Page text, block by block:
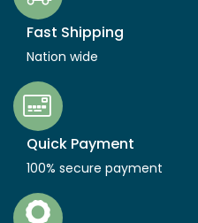
Fast Shipping
Nation wide
Quick Payment
100% secure payment